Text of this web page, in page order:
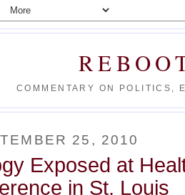
COMMENTARY ON POLITICS,
25, 2010
Exposed at
in St. Louis